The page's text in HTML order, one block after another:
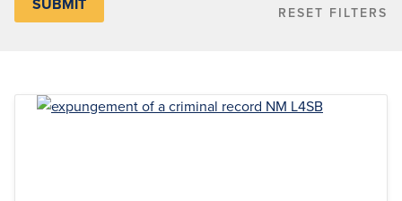
category
RESET FILTERS